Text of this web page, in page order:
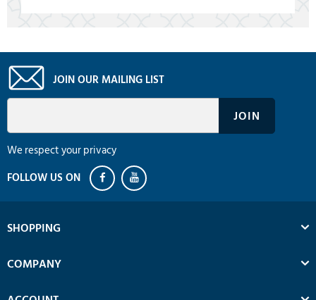
JOIN OUR MAILING LIST
We respect your privacy
SHOPPING
COMPANY